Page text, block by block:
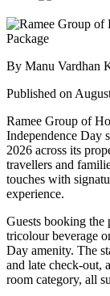
By Manu Vardhan
Published on
Ramee Group of
Independence Day
2026 across its
travellers and
touches with
experience.
Guests booking the
tricolour beverage
Day amenity. The
and late check-out,
room category, all